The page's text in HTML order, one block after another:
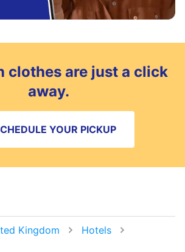
clothes are just a click
away.
YOUR PICKUP
Kingdom
Hotels